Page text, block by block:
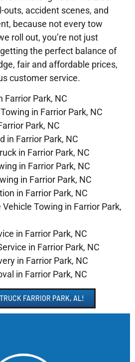
accident scenes, and
because not every tow
roll out, you’re not just
the perfect balance of
fair and affordable prices,
customer service.
Farrior Park, NC
in Farrior Park, NC
Park, NC
in Farrior Park, NC
in Farrior Park, NC
in Farrior Park, NC
in Farrior Park, NC
in Farrior Park, NC
Towing in Farrior Park,
in Farrior Park, NC
in Farrior Park, NC
in Farrior Park, NC
in Farrior Park, NC
FARRIOR PARK, AL!